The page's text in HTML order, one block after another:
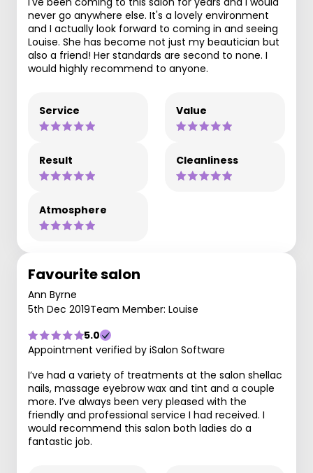
never go anywhere else. It's a lovely environment
and I actually look forward to coming in and seeing
Louise. She has become not just my beautician but
also a friend! Her standards are second to none. I
would highly recommend to anyone.
Service Value
Result Cleanliness
Atmosphere
Favourite salon
Ann Byrne
5th Dec 2019Team Member: Louise
5.0
Appointment verified by iSalon Software
I’ve had a variety of treatments at the salon shellac
nails, massage eyebrow wax and tint and a couple
more. I’ve always been very pleased with the
friendly and professional service I had received. I
would recommend this salon both ladies do a
fantastic job.